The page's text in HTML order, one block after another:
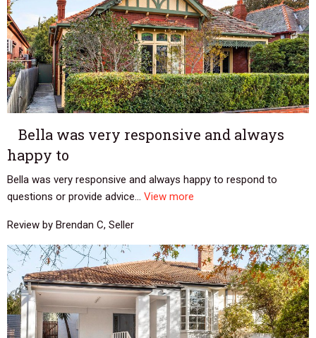
Bella was very responsive and always
happy to
Bella was very responsive and always happy to respond to
questions or provide advice... View more
Review by Brendan C, Seller